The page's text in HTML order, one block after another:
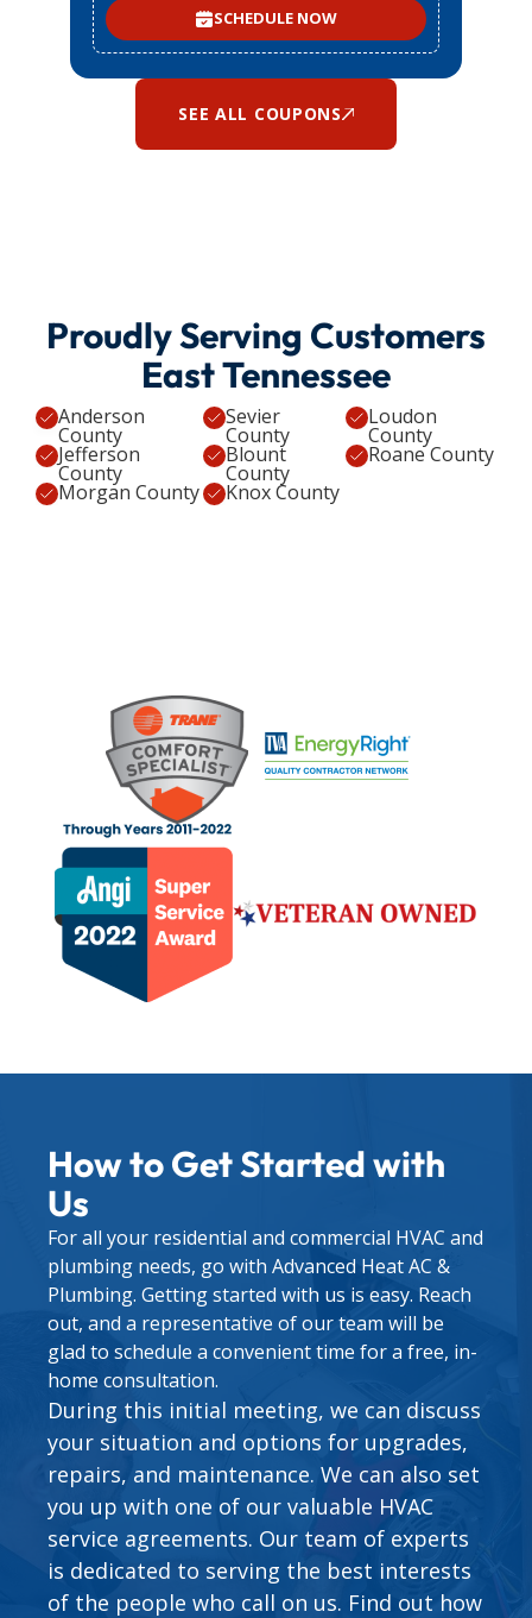
SCHEDULE NOW
SEE ALL COUPONS
Proudly Serving Customers
East Tennessee
Anderson
County
Jefferson
County
Morgan County
Sevier
County
Blount
County
Knox County
Loudon
County
Roane County
How to Get Started with
Us
For all your residential and commercial HVAC and
plumbing needs, go with Advanced Heat AC &
Plumbing. Getting started with us is easy. Reach
out, and a representative of our team will be
glad to schedule a convenient time for a free, in-
home consultation.
During this initial meeting, we can discuss
your situation and options for upgrades,
repairs, and maintenance. We can also set
you up with one of our valuable HVAC
service agreements. Our team of experts
is dedicated to serving the best interests
of the people who call on us. Find out how